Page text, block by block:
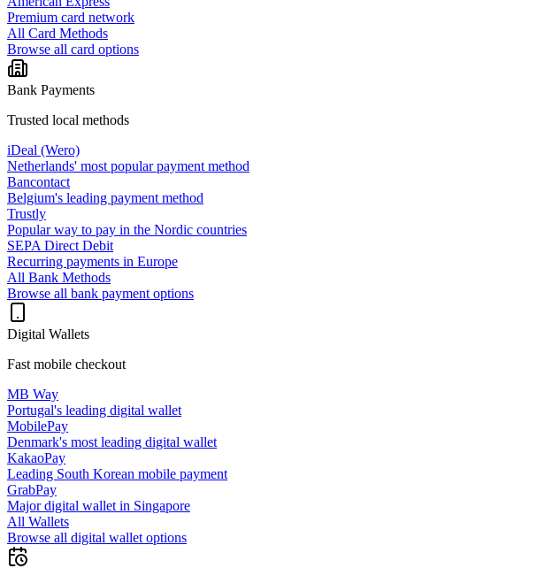
Premium card network
All Card Methods
Browse all card options
Bank Payments
Trusted local methods
iDeal (Wero)
Netherlands' most popular payment method
Bancontact
Belgium's leading payment method
Trustly
Popular way to pay in the Nordic countries
SEPA Direct Debit
Recurring payments in Europe
All Bank Methods
Browse all bank payment options
Digital Wallets
Fast mobile checkout
MB Way
Portugal's leading digital wallet
MobilePay
Denmark's most leading digital wallet
KakaoPay
Leading South Korean mobile payment
GrabPay
Major digital wallet in Singapore
All Wallets
Browse all digital wallet options